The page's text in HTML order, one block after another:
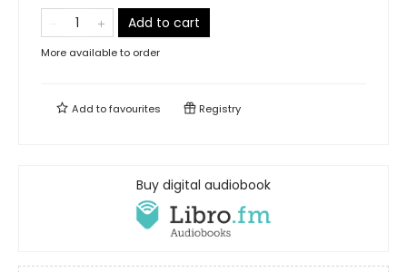
Add to cart
More available to order
Add tofavourites Registry
Buy digital audiobook